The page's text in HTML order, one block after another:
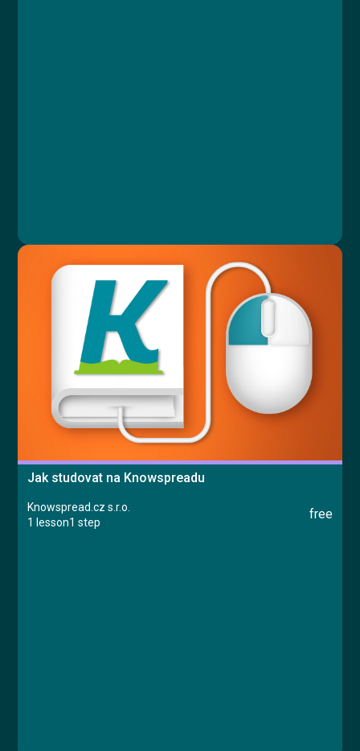
Jak studovat na Knowspreadu
Knowspread.cz s.r.o.
1 lesson1 step
free